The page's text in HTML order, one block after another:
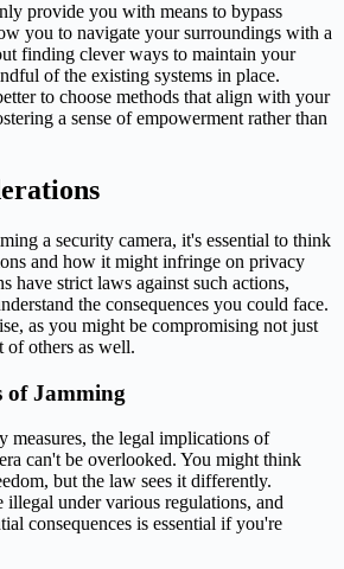
provide you with means to bypass
you to navigate your surroundings with a
finding clever ways to maintain your
of the existing systems in place.
to choose methods that align with your
a sense of empowerment rather than
a security camera, it's essential to think
and how it might infringe on privacy
have strict laws against such actions,
the consequences you could face.
as you might be compromising not just
of others as well.
of Jamming
measures, the legal implications of
can't be overlooked. You might think
but the law sees it differently.
illegal under various regulations, and
consequences is essential if you're